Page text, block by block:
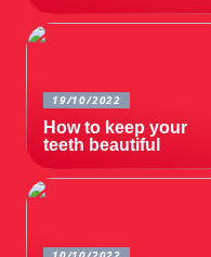
19/10/2022
How to keep your
teeth beautiful